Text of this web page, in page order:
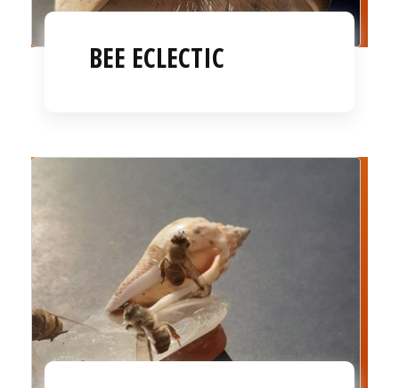
BEE ECLECTIC